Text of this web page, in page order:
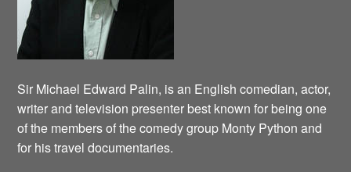
Sir Michael Edward Palin, is an English comedian, actor,
writer and television presenter best known for being one
of the members of the comedy group Monty Python and
for his travel documentaries.